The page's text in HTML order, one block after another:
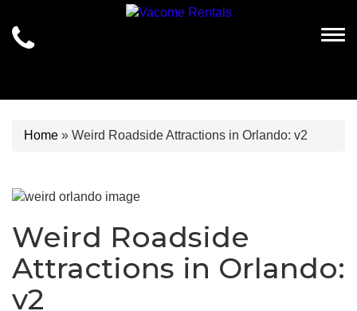
Home » Weird Roadside Attractions in Orlando: v2
Weird Roadside
Attractions in Orlando:
v2